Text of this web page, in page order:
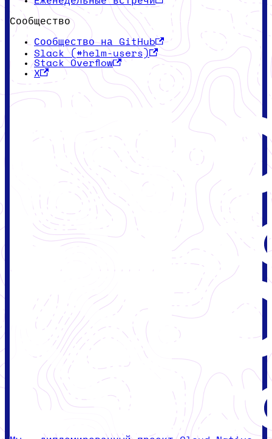
Сообщество
Сообщество на GitHub
Slack (#helm-users)
Stack Overflow
X